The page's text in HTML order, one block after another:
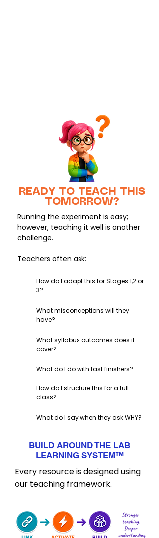
READY TO TEACH THIS
TOMORROW?
Running the experiment is easy;
however, teaching it well is another
challenge.
Teachers often ask:
How do I adapt this for Stages 1,2 or
3?
What misconceptions will they
have?
What syllabus outcomes does it
cover?
What do I do with fast finishers?
How do I structure this for a full
class?
What do I say when they ask WHY?
BUILD AROUND THE LAB
LEARNING SYSTEM™
Every resource is designed using
our teaching framework.